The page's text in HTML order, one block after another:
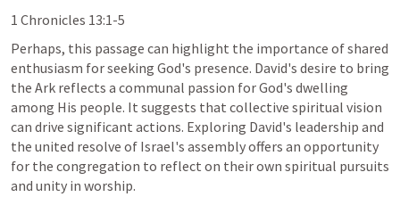
1 Chronicles 13:1-5
Perhaps, this passage can highlight the importance of shared
enthusiasm for seeking God's presence. David's desire to bring
the Ark reflects a communal passion for God's dwelling
among His people. It suggests that collective spiritual vision
can drive significant actions. Exploring David's leadership and
the united resolve of Israel's assembly offers an opportunity
for the congregation to reflect on their own spiritual pursuits
and unity in worship.